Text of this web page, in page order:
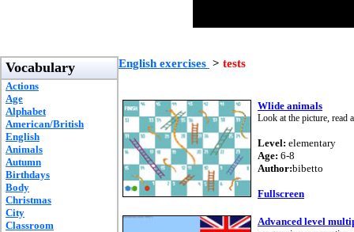
Vocabulary
Actions
Age
Alphabet
American/British
English
Animals
Autumn
Birthdays
Body
Christmas
City
Classroom
English exercises > tests
Wlide animals
Look at the picture, read
Level: elementary
Age: 6-8
Author:bibetto
Fullscreen
Advanced level